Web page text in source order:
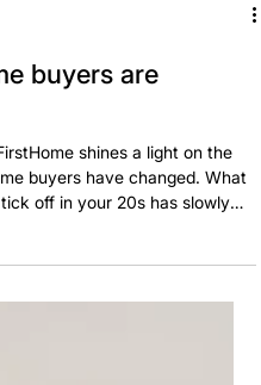
buyers are
shines a light on the
buyers have changed. What
something that, increasingly, is